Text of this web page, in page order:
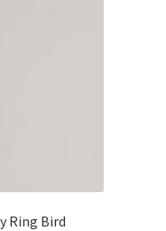
Ring Bird